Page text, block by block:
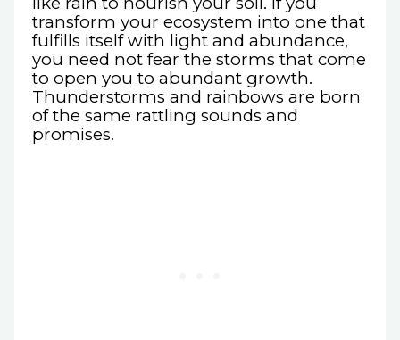
transform your ecosystem into one that
fulfills itself with light and abundance,
you need not fear the storms that come
to open you to abundant growth.
Thunderstorms and rainbows are born
of the same rattling sounds and
promises.